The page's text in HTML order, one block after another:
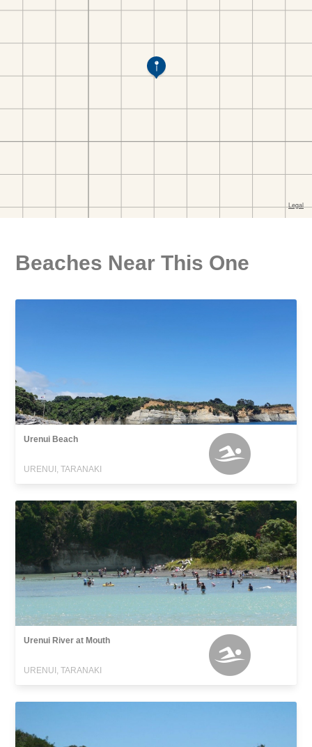
Beaches Near This One
Urenui Beach
URENUI, TARANAKI
Urenui River at Mouth
URENUI, TARANAKI